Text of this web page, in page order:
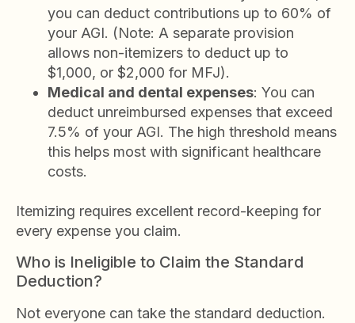
you can deduct contributions up to 60% of
your AGI. (Note: A separate provision
allows non-itemizers to deduct up to
$1,000, or $2,000 for MFJ).
Medical and dental expenses: You can
deduct unreimbursed expenses that exceed
7.5% of your AGI. The high threshold means
this helps most with significant healthcare
costs.
Itemizing requires excellent record-keeping for
every expense you claim.
Who is Ineligible to Claim the Standard
Deduction?
Not everyone can take the standard deduction.